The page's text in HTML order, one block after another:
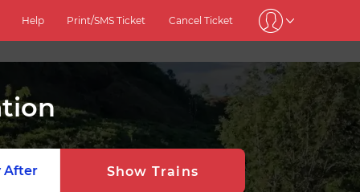
Help Print/SMS Ticket Cancel Ticket
After Show Trains